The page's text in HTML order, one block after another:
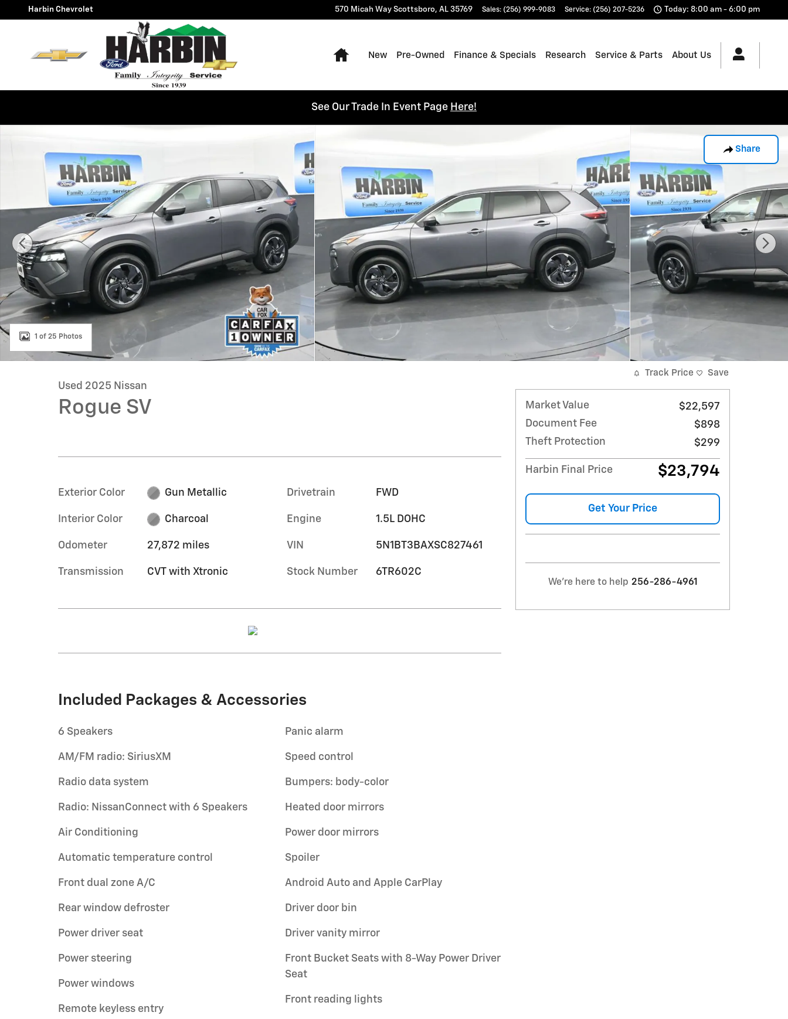
Skip to main content
Harbin Chevrolet 570 Micah Way Scottsboro, AL 35769 Sales: (256) 999-9083 Service: (256) 207-5236 Today: 8:00 am - 6:00 pm
Home
New Pre-Owned Finance & Specials Research Service & Parts About Us
See Our Trade In Event Page Here!
Share
1 of 25 Photos
Used 2025 Nissan
Rogue SV
Exterior Color Gun Metallic
Interior Color Charcoal
Odometer 27,872 miles
Transmission CVT with Xtronic
Drivetrain FWD
Engine 1.5L DOHC
VIN 5N1BT3BAXSC827461
Stock Number 6TR602C
Included Packages & Accessories
6 Speakers
AM/FM radio: SiriusXM
Radio data system
Radio: NissanConnect with 6 Speakers
Air Conditioning
Automatic temperature control
Front dual zone A/C
Rear window defroster
Power driver seat
Power steering
Power windows
Remote keyless entry
Panic alarm
Speed control
Bumpers: body-color
Heated door mirrors
Power door mirrors
Spoiler
Android Auto and Apple CarPlay
Driver door bin
Driver vanity mirror
Front Bucket Seats with 8-Way Power Driver
Seat
Front reading lights
Track Price Save
Market Value
$22,597
Document Fee
$898
Theft Protection
$299
Harbin Final Price $23,794
Get Your Price
We're here to help 256-286-4961